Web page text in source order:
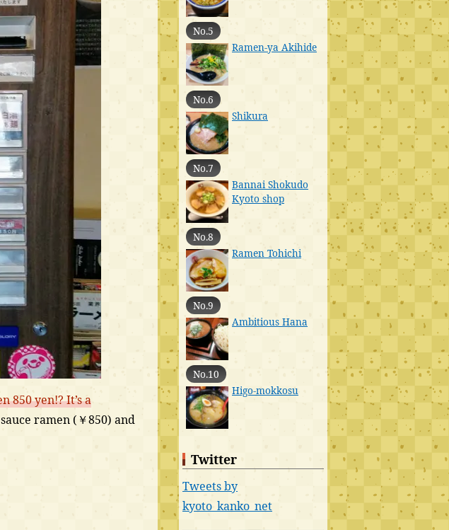
850 yen!? It’s a
ramen (￥850) and
No.5
Ramen-ya Akihide
No.6
Shikura
No.7
Bannai Shokudo
Kyoto shop
No.8
Ramen Tohichi
No.9
Ambitious Hana
No.10
Higo-mokkosu
Twitter
Tweets by
kyoto_kanko_net